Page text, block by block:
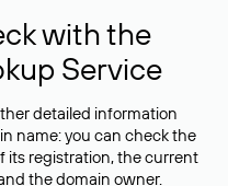
with the
Service
detailed information
name: you can check the
its registration, the current
the domain owner.